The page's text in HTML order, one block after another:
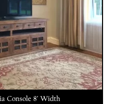
Console 8′ Width